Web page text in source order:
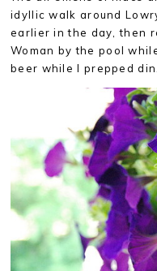
idyllic walk around
earlier in the day, then
Woman by the pool
beer while I prepped